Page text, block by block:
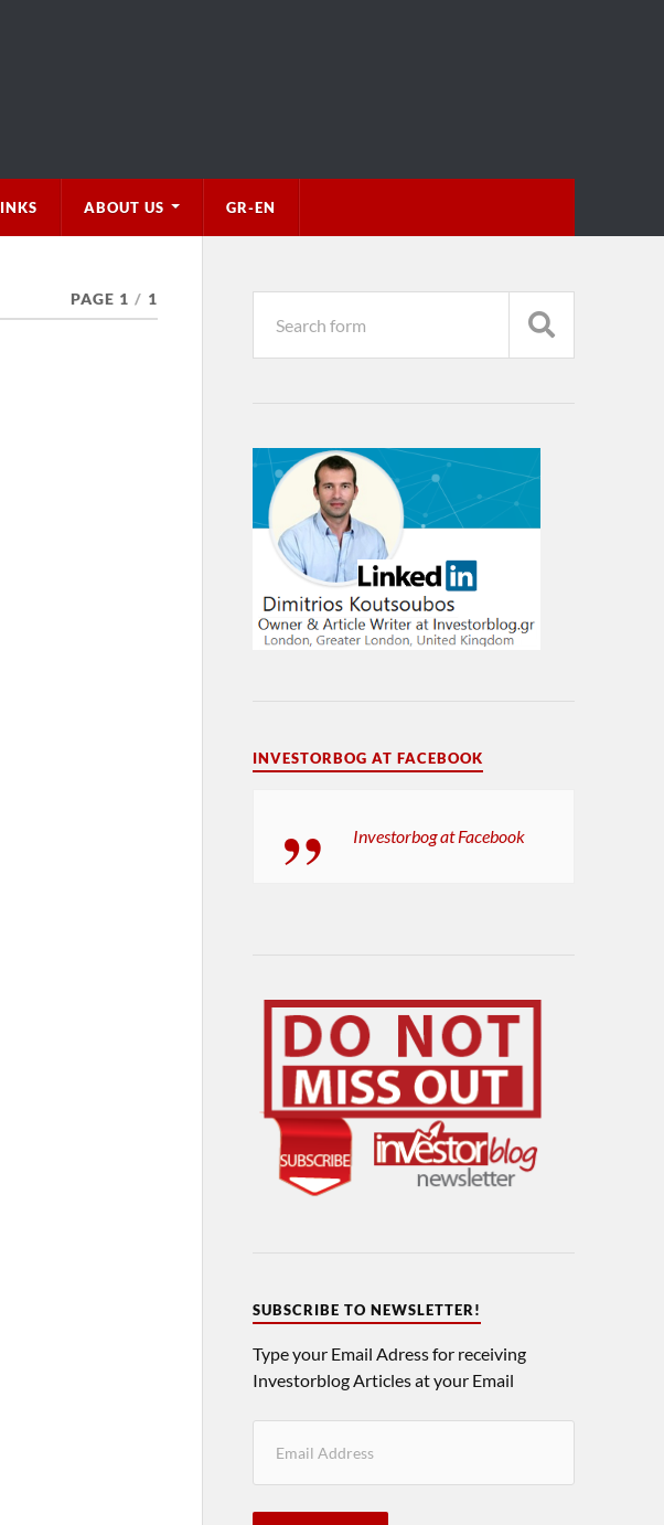
ABOUT US GR-EN
PAGE 1 / 1
INVESTORBOG AT FACEBOOK
Investorbog at Facebook
SUBSCRIBE TO NEWSLETTER!
Type your Email Adress for receiving
Investorblog Articles at your Email